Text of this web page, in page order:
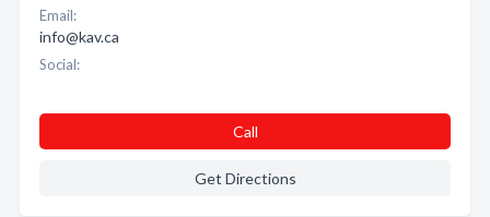
Email:
info@kav.ca
Social:
Call
Get Directions